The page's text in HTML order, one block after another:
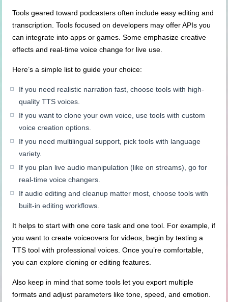
Tools geared toward podcasters often include easy editing and
transcription. Tools focused on developers may offer APIs you
can integrate into apps or games. Some emphasize creative
effects and real-time voice change for live use.
Here’s a simple list to guide your choice:
If you need realistic narration fast, choose tools with high-
quality TTS voices.
If you want to clone your own voice, use tools with custom
voice creation options.
If you need multilingual support, pick tools with language
variety.
If you plan live audio manipulation (like on streams), go for
real-time voice changers.
If audio editing and cleanup matter most, choose tools with
built-in editing workflows.
It helps to start with one core task and one tool. For example, if
you want to create voiceovers for videos, begin by testing a
TTS tool with professional voices. Once you’re comfortable,
you can explore cloning or editing features.
Also keep in mind that some tools let you export multiple
formats and adjust parameters like tone, speed, and emotion.